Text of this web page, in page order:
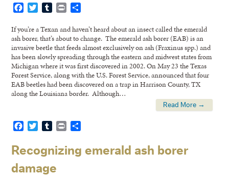
FacebookTwitterTumblr
Print
If you’re a Texan and haven’t heard about an insect called the emerald
ash borer, that’s about to change. The emerald ash borer (EAB) is an
invasive beetle that feeds almost exclusively on ash (Fraxinus spp.) and
has been slowly spreading through the eastern and midwest states from
Michigan where it was first discovered in 2002. On May 23 the Texas
Forest Service, along with the U.S. Forest Service, announced that four
EAB beetles had been discovered on a trap in Harrison County, TX
along the Louisiana border. Although…
Read More →
FacebookTwitterTumblr
Print
Recognizing emerald ash borer
damage